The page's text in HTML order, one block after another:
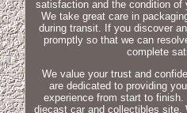
satisfaction and the condition of
We take great care in
during transit. If you discover
promptly so that we can
complete
We value your trust and
are dedicated to providing
experience from start to
diecast car and collectibles site.